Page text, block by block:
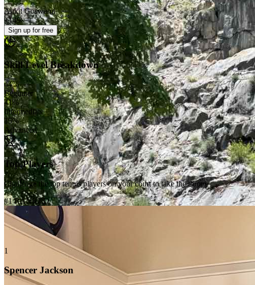
Ankit Goswami
+149
Sign up for free
Skill Level Breakdown
44%
Beginner
41%
Intermediate
15%
Advanced
Top Players
Challenge the top tennis players on your court to take the throne
#1 RANKED
1
Spencer Jackson